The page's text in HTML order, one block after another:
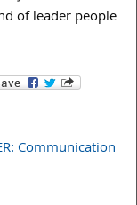
of leader people
Communication